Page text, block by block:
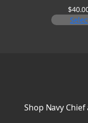
$
Shop Navy